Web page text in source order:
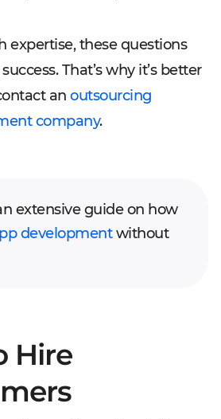
expertise, these questions
That’s why it’s better
an outsourcing
company.
extensive guide on how
developmentwithout
Hire